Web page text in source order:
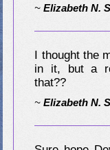
~Elizabeth N.
I thought the
in it, but a
that??
~Elizabeth N.